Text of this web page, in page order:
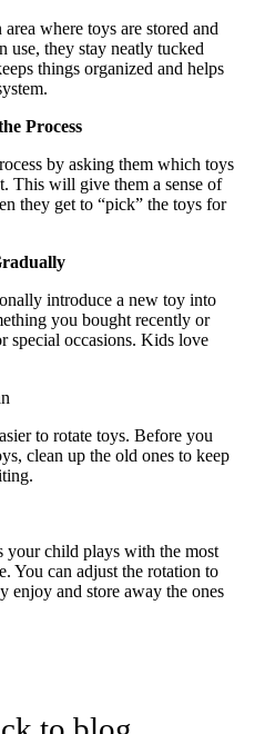
where toys are stored and
use, they stay neatly tucked
things organized and helps
Process
by asking them which toys
This will give them a sense of
they get to “pick” the toys for
introduce a new toy into
you bought recently or
special occasions. Kids love
to rotate toys. Before you
clean up the old ones to keep
your child plays with the most
You can adjust the rotation to
enjoy and store away the ones